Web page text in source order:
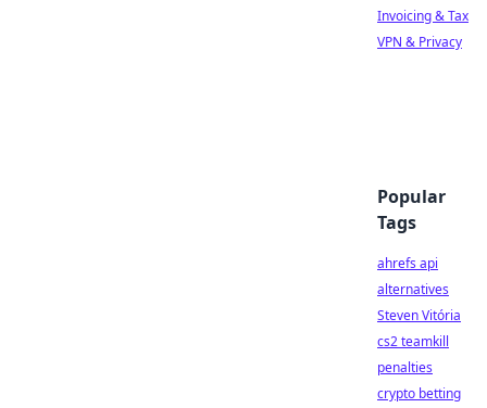
Invoicing & Tax
VPN & Privacy
Popular
Tags
ahrefs api
alternatives
Steven Vitória
cs2 teamkill
penalties
crypto betting